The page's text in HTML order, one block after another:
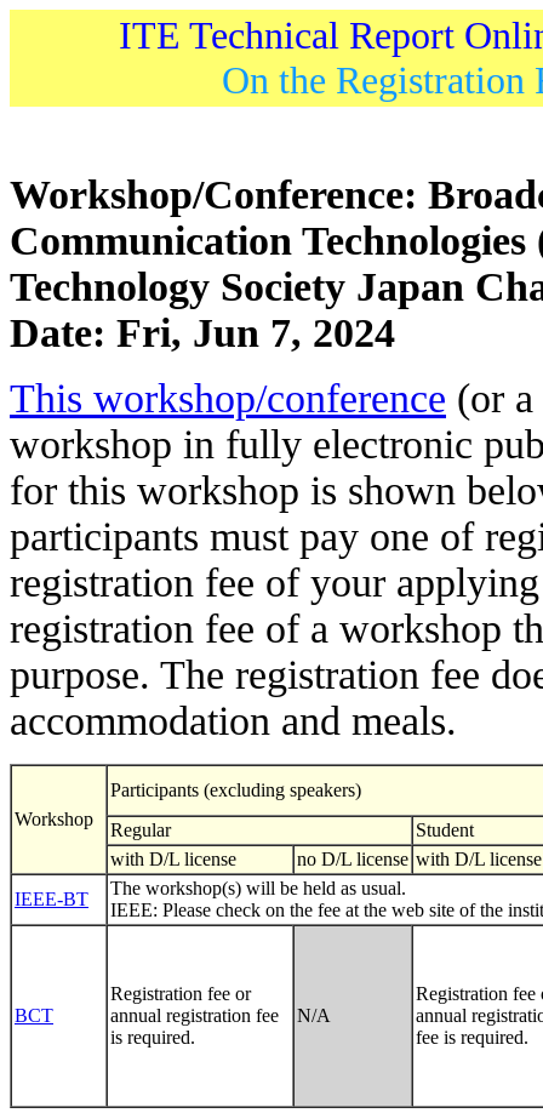
ITE Technical Report
On the Registration
Workshop/Conference:
Communication
Technology Society Japan
Date: Fri, Jun 7, 2024
This workshop/conference (or
workshop in fully electronic
for this workshop is shown
participants must pay one of
registration fee of your
registration fee of a workshop
purpose. The registration fee
accommodation and meals.
Workshop
Participants (excluding speakers)
Regular
Student
with D/L license
no D/L license with D/L license
IEEE-BT
The workshop(s) will be held as usual.
IEEE: Please check on the fee at the web site of the
BCT
Registration fee or
annual registration fee
is required.
N/A
Registration fee
annual
fee is required.